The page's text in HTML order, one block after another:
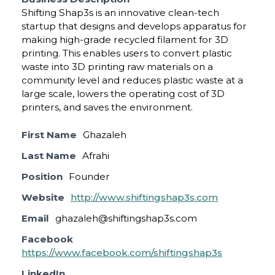
Shifting Shap3s is an innovative clean-tech
startup that designs and develops apparatus for
making high-grade recycled filament for 3D
printing. This enables users to convert plastic
waste into 3D printing raw materials on a
community level and reduces plastic waste at a
large scale, lowers the operating cost of 3D
printers, and saves the environment.
First Name Ghazaleh
Last Name Afrahi
Position Founder
Website
http://www.shiftingshap3s.com
Email
ghazaleh@shiftingshap3s.com
Facebook
https://www.facebook.com/shiftingshap3s